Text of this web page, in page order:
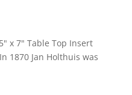
x 7" Table Top Insert
1870 Jan Holthuis was